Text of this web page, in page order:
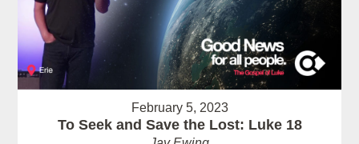
February 5, 2023
To Seek and Save the Lost: Luke 18